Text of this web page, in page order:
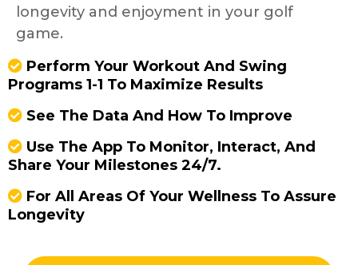
longevity and enjoyment in your golf
game.
Perform Your Workout And Swing
Programs 1-1 To Maximize Results
See The Data And How To Improve
Use The App To Monitor, Interact, And
Share Your Milestones 24/7.
For All Areas Of Your Wellness To Assure
Longevity